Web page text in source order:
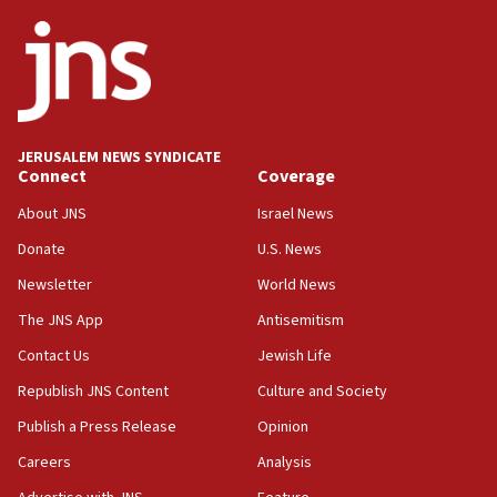
17:05
Conversations ‘in works’ about debate in race for
Wash. state’s 9th District, Rep. Adam Smith tells
JNS
15:56
Jew-hatred ‘systemic’ on Canadian campuses, gov
survey of Jewish students a ‘wake-up call,’ CIJA
Senate panel votes to hold Dr. Fauci in contempt of
Congress
15:37
Houthi terror group says it killed hundreds of
Saudi forces, dozens of Yemeni gov troops in
Yemen
15:36
Orthodox Union Advocacy Center endorses
JERUSALEM NEWS SYNDICATE
Connect
About JNS
Donate
Newsletter
The JNS App
Contact Us
Republish JNS Content
Publish a Press Release
Careers
Coverage
Israel News
U.S. News
World News
Antisemitism
Jewish Life
Culture and Society
Opinion
Analysis